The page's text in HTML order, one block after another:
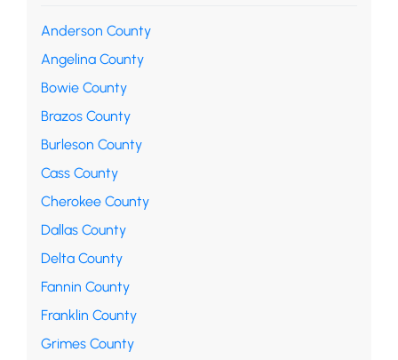
Anderson County
Angelina County
Bowie County
Brazos County
Burleson County
Cass County
Cherokee County
Dallas County
Delta County
Fannin County
Franklin County
Grimes County